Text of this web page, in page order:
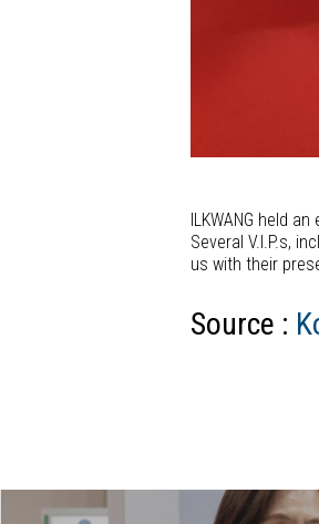
ILKWANG held
Several V.I.P.s,
us with their
Source :